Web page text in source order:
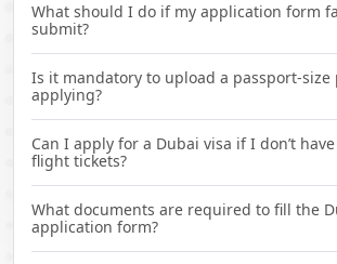
What should I do if my application form
submit?
Is it mandatory to upload a passport-size
applying?
Can I apply for a Dubai visa if I don’t
flight tickets?
What documents are required to fill the
application form?